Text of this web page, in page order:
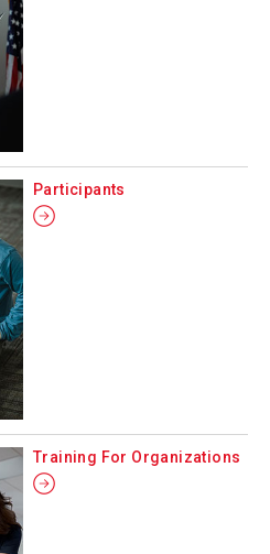
Participants
Training For Organizations